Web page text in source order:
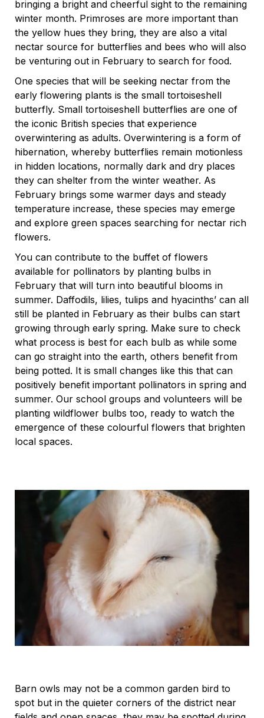
bringing a bright and cheerful sight to the remaining
winter month. Primroses are more important than
the yellow hues they bring, they are also a vital
nectar source for butterflies and bees who will also
be venturing out in February to search for food.
One species that will be seeking nectar from the
early flowering plants is the small tortoiseshell
butterfly. Small tortoiseshell butterflies are one of
the iconic British species that experience
overwintering as adults. Overwintering is a form of
hibernation, whereby butterflies remain motionless
in hidden locations, normally dark and dry places
they can shelter from the winter weather. As
February brings some warmer days and steady
temperature increase, these species may emerge
and explore green spaces searching for nectar rich
flowers.
You can contribute to the buffet of flowers
available for pollinators by planting bulbs in
February that will turn into beautiful blooms in
summer. Daffodils, lilies, tulips and hyacinths’ can all
still be planted in February as their bulbs can start
growing through early spring. Make sure to check
what process is best for each bulb as while some
can go straight into the earth, others benefit from
being potted. It is small changes like this that can
positively benefit important pollinators in spring and
summer. Our school groups and volunteers will be
planting wildflower bulbs too, ready to watch the
emergence of these colourful flowers that brighten
local spaces.
Barn owls may not be a common garden bird to
spot but in the quieter corners of the district near